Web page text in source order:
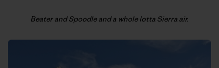
Beater and Spoodle and a whole lotta Sierra air.